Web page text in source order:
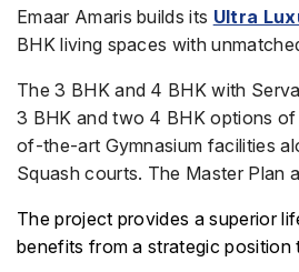
Emaar Amaris builds its Ultra
BHK living spaces with
The 3 BHK and 4 BHK with
3 BHK and two 4 BHK options
of-the-art Gymnasium facilities
Squash courts. The Master Plan
The project provides a superior
benefits from a strategic position